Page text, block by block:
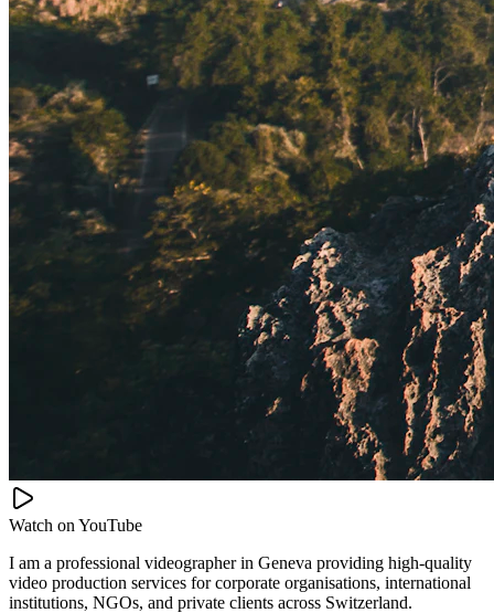
Watch on YouTube
I am a professional videographer in Geneva providing high-quality
video production services for corporate organisations, international
institutions, NGOs, and private clients across Switzerland.